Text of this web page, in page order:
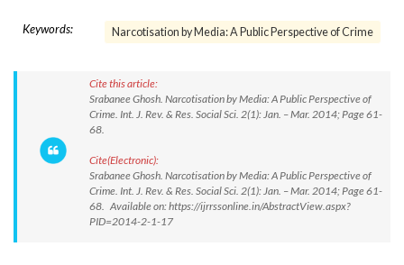
Keywords: Narcotisation by Media: A Public Perspective of Crime
Cite this article:
Srabanee Ghosh. Narcotisation by Media: A Public Perspective of
Crime. Int. J. Rev. & Res. Social Sci. 2(1): Jan. – Mar. 2014; Page 61-
68.
Cite(Electronic):
Srabanee Ghosh. Narcotisation by Media: A Public Perspective of
Crime. Int. J. Rev. & Res. Social Sci. 2(1): Jan. – Mar. 2014; Page 61-
68. Available on: https://ijrrssonline.in/AbstractView.aspx?
PID=2014-2-1-17